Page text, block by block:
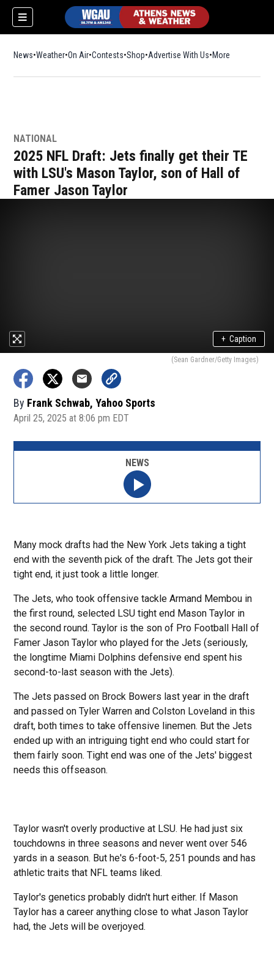
News Weather On Air Contests ShopOpens in new window
Advertise With Us More
NATIONAL
2025 NFL Draft: Jets finally get their TE
with LSU's Mason Taylor, son of Hall of
Famer Jason Taylor
+ Caption
(Sean Gardner/Getty Images)
By Frank Schwab, Yahoo Sports
April 25, 2025 at 8:06 pm EDT
Many mock drafts had the New York Jets taking a tight
end with the seventh pick of the draft. The Jets got their
tight end, it just took a little longer.
The Jets, who took offensive tackle Armand Membou in
the first round, selected LSU tight end Mason Taylor in
the second round. Taylor is the son of Pro Football Hall of
Famer Jason Taylor who played for the Jets (seriously,
the longtime Miami Dolphins defensive end spent his
second-to-last season with the Jets).
The Jets passed on Brock Bowers last year in the draft
and passed on Tyler Warren and Colston Loveland in this
draft, both times to take offensive linemen. But the Jets
ended up with an intriguing tight end who could start for
them fairly soon. Tight end was one of the Jets' biggest
needs this offseason.
Taylor wasn't overly productive at LSU. He had just six
touchdowns in three seasons and never went over 546
yards in a season. But he's 6-foot-5, 251 pounds and has
athletic traits that NFL teams liked.
Taylor's genetics probably didn't hurt either. If Mason
Taylor has a career anything close to what Jason Taylor
had, the Jets will be overjoyed.
NEWS